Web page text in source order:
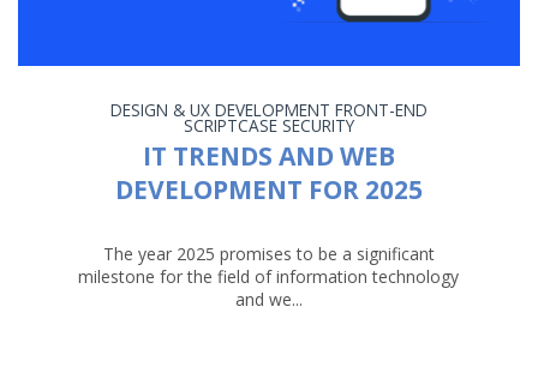
DESIGN & UX DEVELOPMENT FRONT-END
SCRIPTCASE SECURITY
IT TRENDS AND WEB
DEVELOPMENT FOR 2025
The year 2025 promises to be a significant
milestone for the field of information technology
and we...